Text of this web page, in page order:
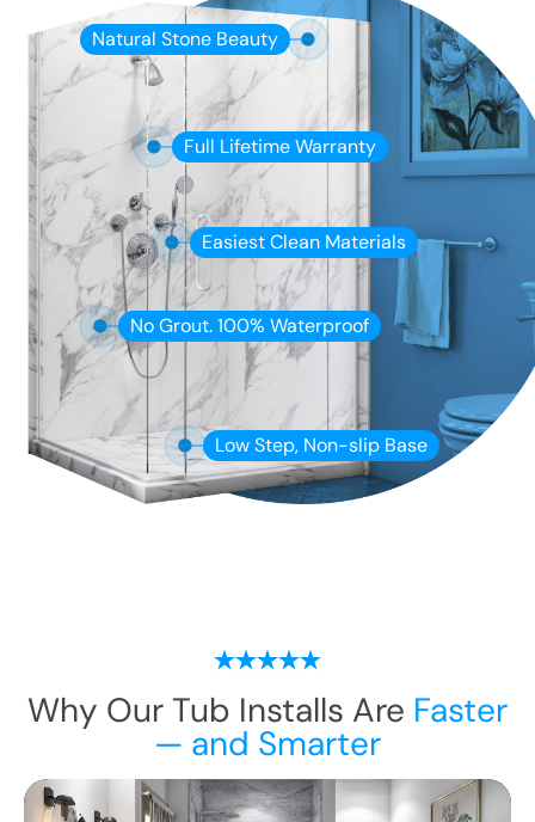
Natural Stone Beauty
Full Lifetime Warranty
Easiest Clean Materials
No Grout. 100% Waterproof
Low Step, Non-slip Base
Why Our Tub Installs Are Faster
— and Smarter